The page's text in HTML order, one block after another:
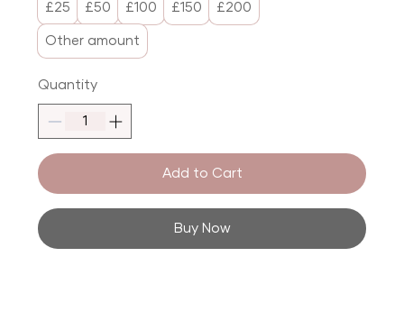
£25 £50 £100 £150 £200
Other amount
Quantity
Add to Cart
Buy Now